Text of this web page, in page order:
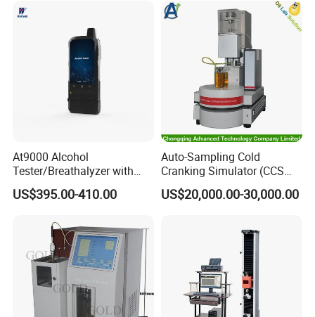
At9000 Alcohol
Tester/Breathalyzer with
Built-in Printer with Accurate
Blow Test for Alcohol
US$395.00-410.00
Auto-Sampling Cold
Cranking Simulator (CCS
Test Machine) by ASTM
D5293 and ASTM D2602
US$20,000.00-30,000.00